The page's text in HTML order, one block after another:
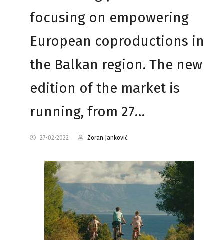
focusing on empowering
European coproductions in
the Balkan region. The new
edition of the market is
running, from 27…
27-02-2022 Zoran Janković